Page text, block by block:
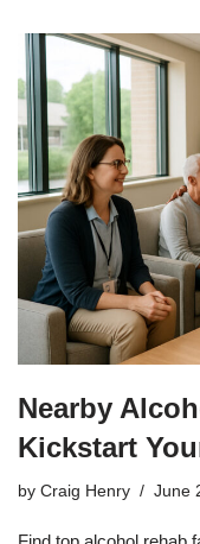
Nearby
Kickstart
by Craig Henry June